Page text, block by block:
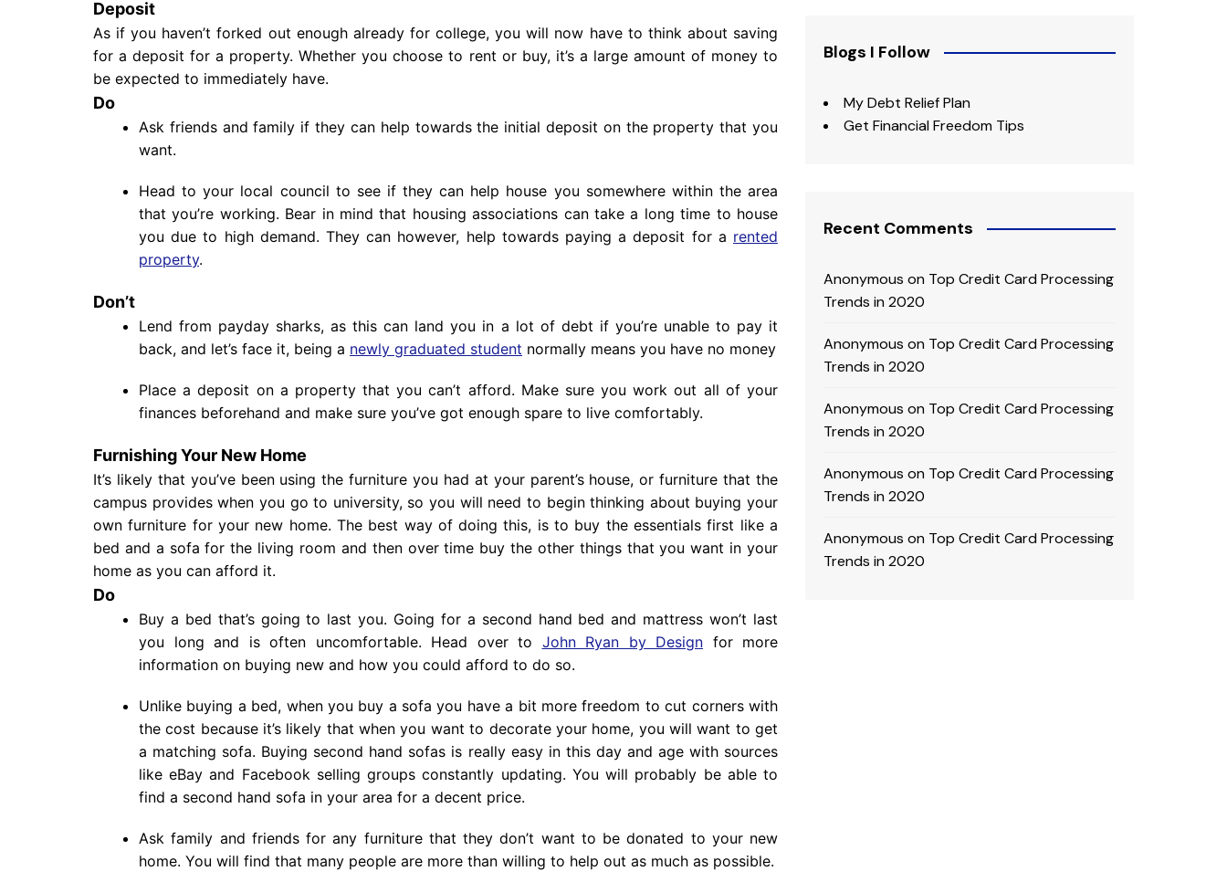
Deposit
As if you haven’t forked out enough already for college, you will now have to think about saving
for a deposit for a property. Whether you choose to rent or buy, it’s a large amount of money to
be expected to immediately have.
Do
Ask friends and family if they can help towards the initial deposit on the property that you
want.
Head to your local council to see if they can help house you somewhere within the area
that you’re working. Bear in mind that housing associations can take a long time to house
you due to high demand. They can however, help towards paying a deposit for a rented
property.
Don’t
Lend from payday sharks, as this can land you in a lot of debt if you’re unable to pay it
back, and let’s face it, being a newly graduated student normally means you have no money
Place a deposit on a property that you can’t afford. Make sure you work out all of your
finances beforehand and make sure you’ve got enough spare to live comfortably.
Furnishing Your New Home
It’s likely that you’ve been using the furniture you had at your parent’s house, or furniture that the
campus provides when you go to university, so you will need to begin thinking about buying your
own furniture for your new home. The best way of doing this, is to buy the essentials first like a
bed and a sofa for the living room and then over time buy the other things that you want in your
home as you can afford it.
Do
Buy a bed that’s going to last you. Going for a second hand bed and mattress won’t last
you long and is often uncomfortable. Head over to John Ryan by Design for more
information on buying new and how you could afford to do so.
Unlike buying a bed, when you buy a sofa you have a bit more freedom to cut corners with
the cost because it’s likely that when you want to decorate your home, you will want to get
a matching sofa. Buying second hand sofas is really easy in this day and age with sources
like eBay and Facebook selling groups constantly updating. You will probably be able to
find a second hand sofa in your area for a decent price.
Ask family and friends for any furniture that they don’t want to be donated to your new
home. You will find that many people are more than willing to help out as much as possible.
Blogs I Follow
My Debt Relief Plan
Get Financial Freedom Tips
Recent Comments
Anonymous on Top Credit Card Processing
Trends in 2020
Anonymous on Top Credit Card Processing
Trends in 2020
Anonymous on Top Credit Card Processing
Trends in 2020
Anonymous on Top Credit Card Processing
Trends in 2020
Anonymous on Top Credit Card Processing
Trends in 2020